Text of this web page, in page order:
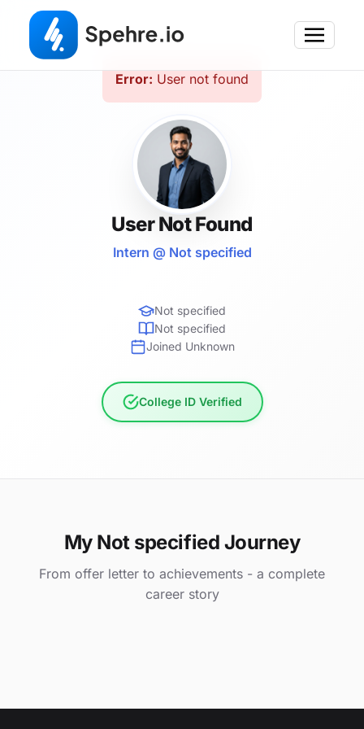
Error: User not found
User Not Found
Intern @ Not specified
Not specified
Not specified
Joined Unknown
College ID Verified
My Not specified Journey
From offer letter to achievements - a complete
career story